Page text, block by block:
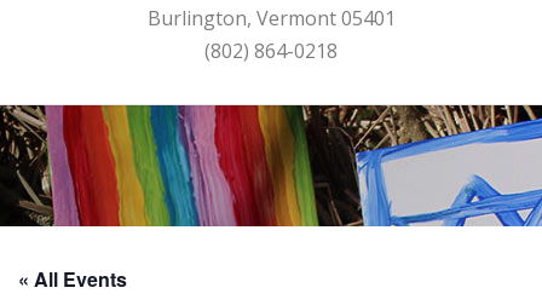
Burlington, Vermont 05401
(802) 864-0218
« All Events